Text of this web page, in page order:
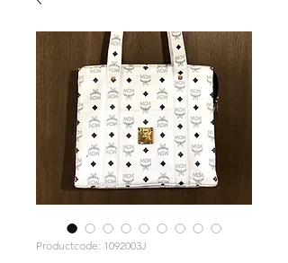
Productcode: 1092003J